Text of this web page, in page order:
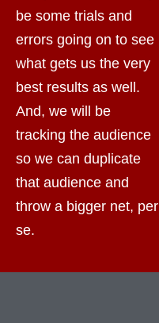
be some trials and
errors going on to see
what gets us the very
best results as well.
And, we will be
tracking the audience
so we can duplicate
that audience and
throw a bigger net, per
se.